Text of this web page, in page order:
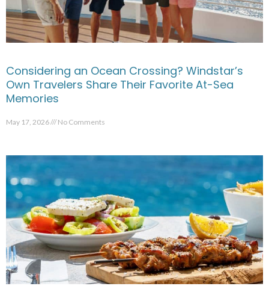
Considering an Ocean Crossing? Windstar’s
Own Travelers Share Their Favorite At-Sea
Memories
May 17, 2026 No Comments